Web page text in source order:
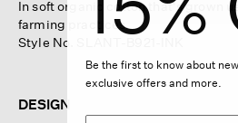
In soft organic cotton that's grown
farming practices.
Style No. SLANT-B921-INK
DESIGN
Be the first to know about
exclusive offers and more.